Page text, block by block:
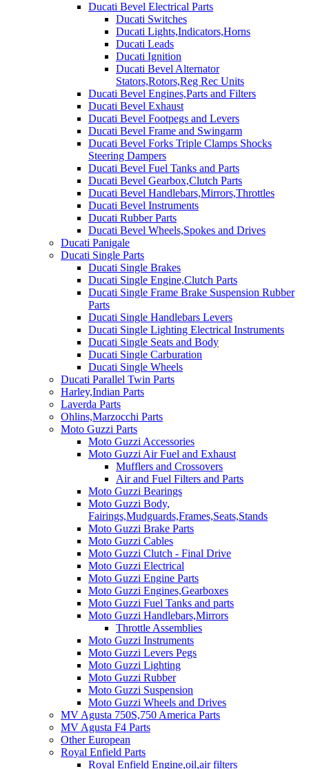
Ducati Bevel Electrical Parts
Ducati Switches
Ducati Lights,Indicators,Horns
Ducati Leads
Ducati Ignition
Ducati Bevel Alternator
Stators,Rotors,Reg Rec Units
Ducati Bevel Engines,Parts and Filters
Ducati Bevel Exhaust
Ducati Bevel Footpegs and Levers
Ducati Bevel Frame and Swingarm
Ducati Bevel Forks Triple Clamps Shocks
Steering Dampers
Ducati Bevel Fuel Tanks and Parts
Ducati Bevel Gearbox,Clutch Parts
Ducati Bevel Handlebars,Mirrors,Throttles
Ducati Bevel Instruments
Ducati Rubber Parts
Ducati Bevel Wheels,Spokes and Drives
Ducati Panigale
Ducati Single Parts
Ducati Single Brakes
Ducati Single Engine,Clutch Parts
Ducati Single Frame Brake Suspension Rubber
Parts
Ducati Single Handlebars Levers
Ducati Single Lighting Electrical Instruments
Ducati Single Seats and Body
Ducati Single Carburation
Ducati Single Wheels
Ducati Parallel Twin Parts
Harley,Indian Parts
Laverda Parts
Ohlins,Marzocchi Parts
Moto Guzzi Parts
Moto Guzzi Accessories
Moto Guzzi Air Fuel and Exhaust
Mufflers and Crossovers
Air and Fuel Filters and Parts
Moto Guzzi Bearings
Moto Guzzi Body,
Fairings,Mudguards,Frames,Seats,Stands
Moto Guzzi Brake Parts
Moto Guzzi Cables
Moto Guzzi Clutch - Final Drive
Moto Guzzi Electrical
Moto Guzzi Engine Parts
Moto Guzzi Engines,Gearboxes
Moto Guzzi Fuel Tanks and parts
Moto Guzzi Handlebars,Mirrors
Throttle Assemblies
Moto Guzzi Instruments
Moto Guzzi Levers Pegs
Moto Guzzi Lighting
Moto Guzzi Rubber
Moto Guzzi Suspension
Moto Guzzi Wheels and Drives
MV Agusta 750S,750 America Parts
MV Agusta F4 Parts
Other European
Royal Enfield Parts
Royal Enfield Engine,oil,air filters